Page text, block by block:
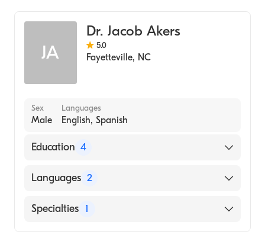
JA
Dr. Jacob Akers
5.0
Fayetteville, NC
Sex
Male
Languages
English, Spanish
Education 4
Advanced Education In General Dentistry At
Hospital, 2017)
Languages 2
English
Specialties 1